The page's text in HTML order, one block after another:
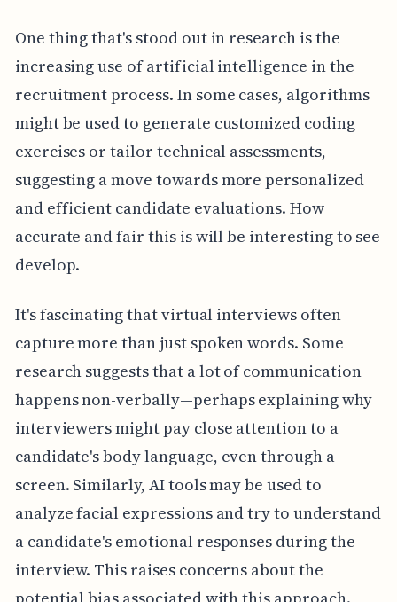
One thing that's stood out in research is the
increasing use of artificial intelligence in the
recruitment process. In some cases, algorithms
might be used to generate customized coding
exercises or tailor technical assessments,
suggesting a move towards more personalized
and efficient candidate evaluations. How
accurate and fair this is will be interesting to see
develop.
It's fascinating that virtual interviews often
capture more than just spoken words. Some
research suggests that a lot of communication
happens non-verbally—perhaps explaining why
interviewers might pay close attention to a
candidate's body language, even through a
screen. Similarly, AI tools may be used to
analyze facial expressions and try to understand
a candidate's emotional responses during the
interview. This raises concerns about the